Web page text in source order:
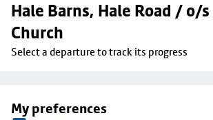
Hale Barns, Hale Road / o/
Church
Select a departure to track its progress
My preferences